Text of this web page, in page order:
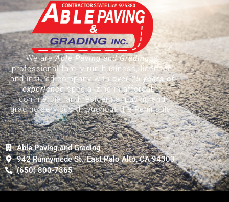
We areAble Paving and Grading, a
professional family-run business, licensed
and insured company withover 25 years of
experiencespecializing in affordable
commercial and residential paving and
grading services throughout the Peninsula.
Able Paving and Grading
942 Runnymede St., East Palo Alto, CA 94303
(650) 800-7365